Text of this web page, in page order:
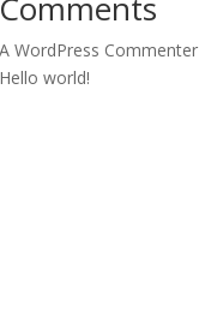
A WordPress Commenter
Hello world!